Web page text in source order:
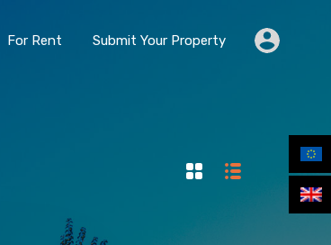
Home For Rent Submit Your Property
For Rent Submit Your Property